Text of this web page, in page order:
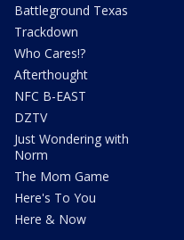
Battleground Texas
Trackdown
Who Cares!?
Afterthought
NFC B-EAST
DZTV
Just Wondering with
Norm
The Mom Game
Here's To You
Here & Now